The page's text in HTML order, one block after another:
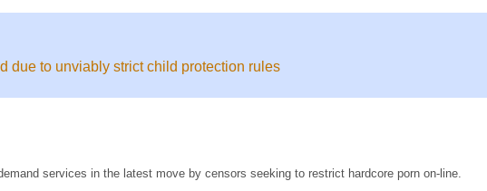
due to unviably strict child protection rules
services in the latest move by censors seeking to restrict hardcore porn on-line.